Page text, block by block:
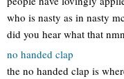
who is nasty as in nasty
did you hear what that
no handed clap
the no handed clap is